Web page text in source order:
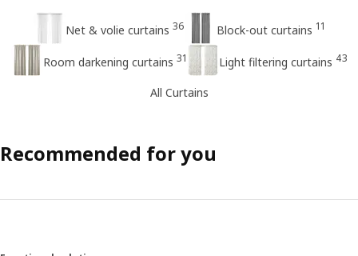
Net & volie curtains 36 Block-out curtains 11
Room darkening curtains 31 Light filtering curtains 43
All Curtains
Recommended for you